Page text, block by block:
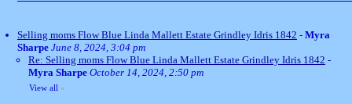
Selling moms Flow Blue Linda Mallett Estate Grindley Idris 1842 - Myra
Sharpe June 8, 2024, 3:04 pm
Re: Selling moms Flow Blue Linda Mallett Estate Grindley Idris 1842 -
Myra Sharpe October 14, 2024, 2:50 pm
View all »